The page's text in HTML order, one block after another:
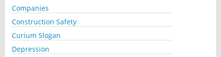
Companies
Construction Safety
Curium Slogan
Depression